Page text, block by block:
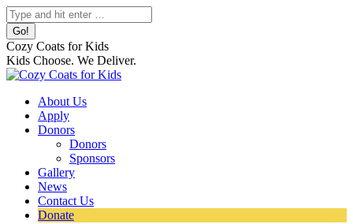
Skip
to
content
Search:
Cozy Coats for Kids
Kids Choose. We Deliver.
About Us
Apply
Donors
Donors
Sponsors
Gallery
News
Contact Us
Donate